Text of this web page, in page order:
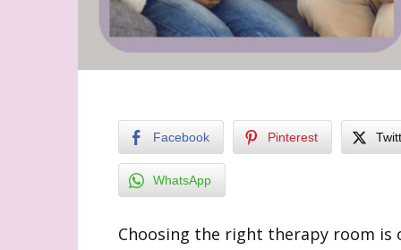
Facebook Pinterest
WhatsApp
Choosing the right therapy room is